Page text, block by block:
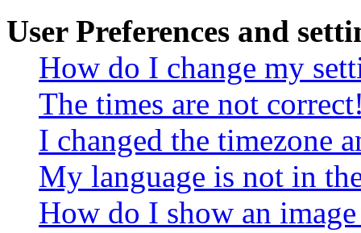
User Preferences and
How do I change my
The times are not
I changed the timezone
My language is not in
How do I show an